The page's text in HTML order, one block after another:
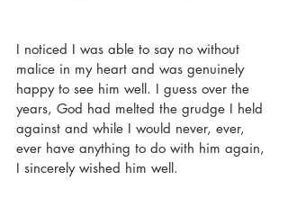
I noticed I was able to say no without
malice in my heart and was genuinely
happy to see him well. I guess over the
years, God had melted the grudge I held
against and while I would never, ever,
ever have anything to do with him again,
I sincerely wished him well.